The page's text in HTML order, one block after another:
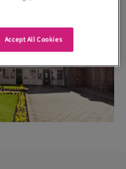
Accept All Cookies